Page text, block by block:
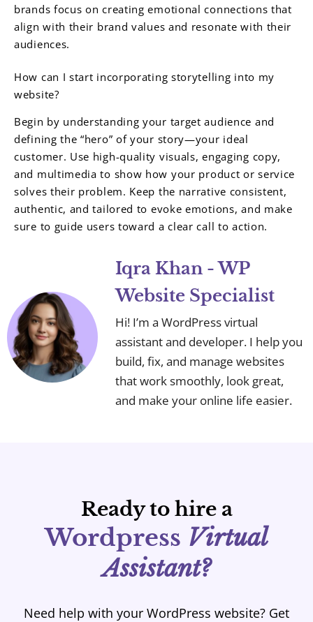
brands focus on creating emotional connections that
align with their brand values and resonate with their
audiences.
How can I start incorporating storytelling into my
website?
Begin by understanding your target audience and
defining the “hero” of your story—your ideal
customer. Use high-quality visuals, engaging copy,
and multimedia to show how your product or service
solves their problem. Keep the narrative consistent,
authentic, and tailored to evoke emotions, and make
sure to guide users toward a clear call to action.
Iqra Khan - WP
Website Specialist
Hi! I’m a WordPress virtual
assistant and developer. I help you
build, fix, and manage websites
that work smoothly, look great,
and make your online life easier.
Ready to hire a
Wordpress Virtual
Assistant?
Need help with your WordPress website? Get